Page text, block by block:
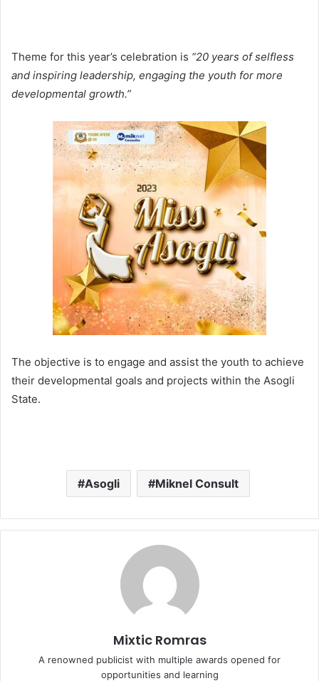
Theme for this year’s celebration is “20 years of selfless
and inspiring leadership, engaging the youth for more
developmental growth.”
The objective is to engage and assist the youth to achieve
their developmental goals and projects within the Asogli
State.
Asogli Miknel Consult
Mixtic Romras
A renowned publicist with multiple awards opened for
opportunities and learning